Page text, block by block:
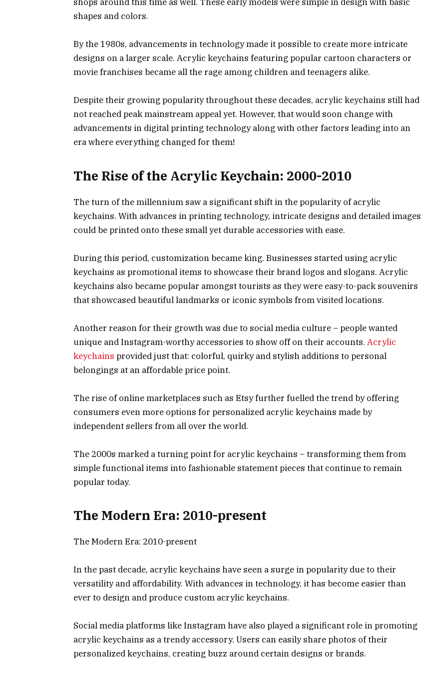
shapes and colors.
By the 1980s, advancements in technology made it possible to create more intricate
designs on a larger scale. Acrylic keychains featuring popular cartoon characters or
movie franchises became all the rage among children and teenagers alike.
Despite their growing popularity throughout these decades, acrylic keychains still had
not reached peak mainstream appeal yet. However, that would soon change with
advancements in digital printing technology along with other factors leading into an
era where everything changed for them!
The Rise of the Acrylic Keychain: 2000-2010
The turn of the millennium saw a significant shift in the popularity of acrylic
keychains. With advances in printing technology, intricate designs and detailed images
could be printed onto these small yet durable accessories with ease.
During this period, customization became king. Businesses started using acrylic
keychains as promotional items to showcase their brand logos and slogans. Acrylic
keychains also became popular amongst tourists as they were easy-to-pack souvenirs
that showcased beautiful landmarks or iconic symbols from visited locations.
Another reason for their growth was due to social media culture – people wanted
unique and Instagram-worthy accessories to show off on their accounts. Acrylic
keychains provided just that: colorful, quirky and stylish additions to personal
belongings at an affordable price point.
The rise of online marketplaces such as Etsy further fuelled the trend by offering
consumers even more options for personalized acrylic keychains made by
independent sellers from all over the world.
The 2000s marked a turning point for acrylic keychains – transforming them from
simple functional items into fashionable statement pieces that continue to remain
popular today.
The Modern Era: 2010-present
The Modern Era: 2010-present
In the past decade, acrylic keychains have seen a surge in popularity due to their
versatility and affordability. With advances in technology, it has become easier than
ever to design and produce custom acrylic keychains.
Social media platforms like Instagram have also played a significant role in promoting
acrylic keychains as a trendy accessory. Users can easily share photos of their
personalized keychains, creating buzz around certain designs or brands.